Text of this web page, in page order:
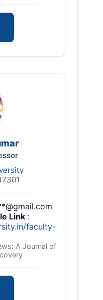
Link :
faculty-
A Journal of